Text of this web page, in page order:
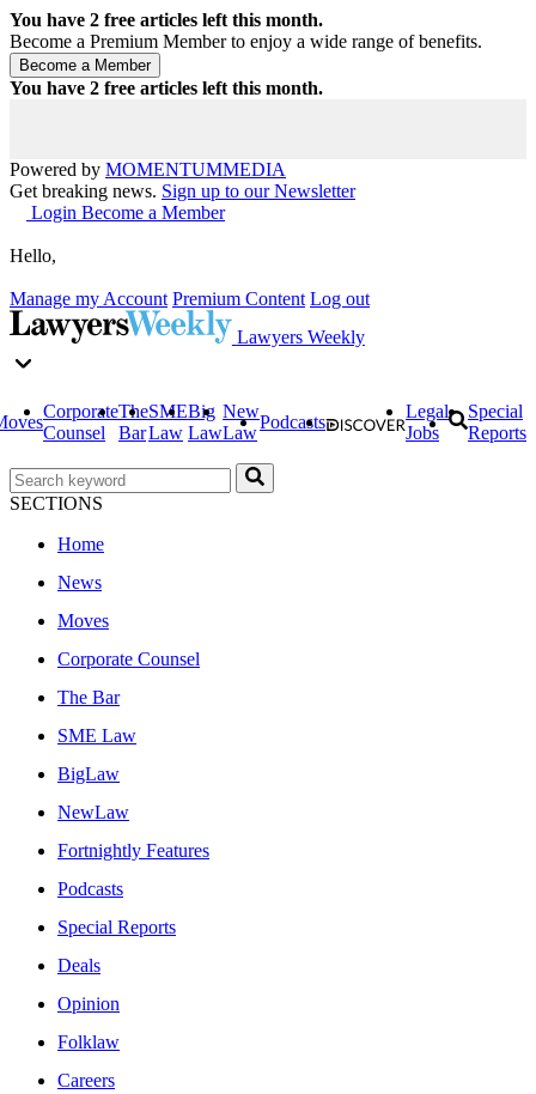
You have 2 free articles left this month.
Become a Premium Member to enjoy a wide range of benefits.
You have 2 free articles left this month.
Powered by MOMENTUMMEDIA
Get breaking news. Sign up to our Newsletter
Login Become a Member
Hello,
Manage my Account Premium Content Log out
Lawyers Weekly
Corporate
Counsel
The
Bar
SME
Law
Big
Law
New
Law
Podcasts
Legal
Jobs
Special
Reports
SECTIONS
Home
News
Moves
Corporate Counsel
The Bar
SME Law
BigLaw
NewLaw
Fortnightly Features
Podcasts
Special Reports
Deals
Opinion
Folklaw
Careers